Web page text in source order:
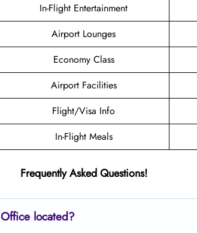
In-Flight Entertainment
Airport Lounges
Economy Class
Airport Facilities
Flight/Visa Info
In-Flight Meals
Frequently Asked Questions!
Office located?